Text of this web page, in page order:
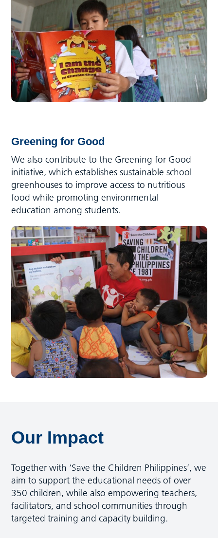
Greening for Good
We also contribute to the Greening for Good
initiative, which establishes sustainable school
greenhouses to improve access to nutritious
food while promoting environmental
education among students.
Our Impact
Together with ‘Save the Children Philippines’, we
aim to support the educational needs of over
350 children, while also empowering teachers,
facilitators, and school communities through
targeted training and capacity building.